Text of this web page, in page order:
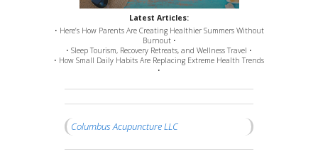
Latest Articles:
• Here’s How Parents Are Creating Healthier Summers Without
Burnout •
• Sleep Tourism, Recovery Retreats, and Wellness Travel •
• How Small Daily Habits Are Replacing Extreme Health Trends
•
Columbus Acupuncture LLC